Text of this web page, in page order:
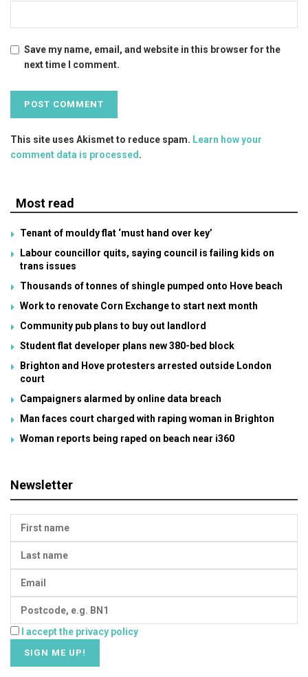
Save my name, email, and website in this browser for the
next time I comment.
This site uses Akismet to reduce spam. Learn how your
comment data is processed .
Most read
Tenant of mouldy flat ‘must hand over key’
Labour councillor quits, saying council is failing kids on
trans issues
Thousands of tonnes of shingle pumped onto Hove beach
Work to renovate Corn Exchange to start next month
Community pub plans to buy out landlord
Student flat developer plans new 380-bed block
Brighton and Hove protesters arrested outside London
court
Campaigners alarmed by online data breach
Man faces court charged with raping woman in Brighton
Woman reports being raped on beach near i360
Newsletter
I accept the privacy policy